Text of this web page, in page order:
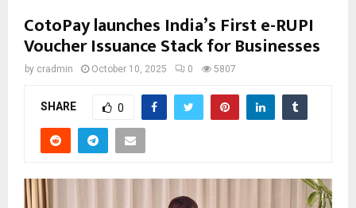
CotoPay launches India’s First e-RUPI
Voucher Issuance Stack for Businesses
by cradmin October 10, 2025 0 5807
SHARE 0